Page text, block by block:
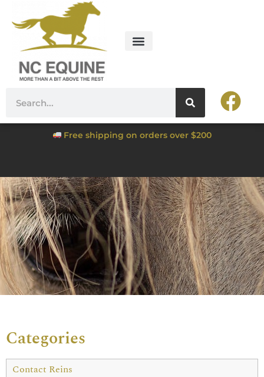
Free shipping on orders over $200
Categories
Contact Reins